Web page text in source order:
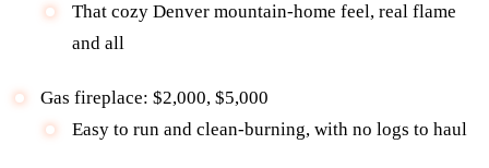
That cozy Denver mountain-home feel, real flame
and all
Gas fireplace: $2,000, $5,000
Easy to run and clean-burning, with no logs to haul